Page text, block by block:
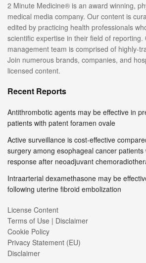
2 Minute Medicine® is an award winning,
medical media company. Our content is
edited by practicing health professionals
scientific expertise in their field of reporting.
management team is comprised of highly-
Join numerous brands, companies, and
licensed content.
Recent Reports
Antithrombotic agents may be effective in
patients with patent foramen ovale
Active surveillance is cost-effective
surgery among esophageal cancer patients
response after neoadjuvant
Intraarterial dexamethasone may be
following uterine fibroid embolization
License Content
Terms of Use | Disclaimer
Cookie Policy
Privacy Statement (EU)
Disclaimer